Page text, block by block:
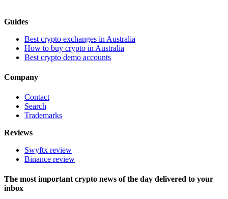
Guides
Best crypto exchanges in Australia
How to buy crypto in Australia
Best crypto demo accounts
Company
Contact
Search
Trademarks
Reviews
Swyftx review
Binance review
The most important crypto news of the day delivered to your
inbox